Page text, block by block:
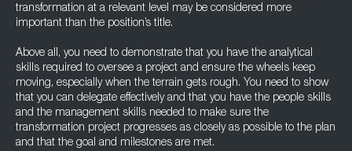
transformation at a relevant level may be considered more
important than the position’s title.
Above all, you need to demonstrate that you have the analytical
skills required to oversee a project and ensure the wheels keep
moving, especially when the terrain gets rough. You need to show
that you can delegate effectively and that you have the people skills
and the management skills needed to make sure the
transformation project progresses as closely as possible to the plan
and that the goal and milestones are met.